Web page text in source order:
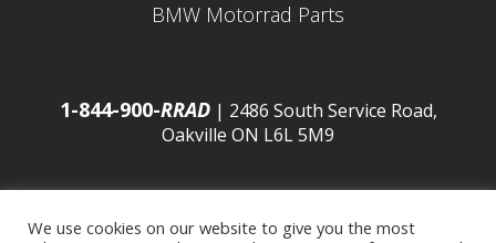
BMW Motorrad Parts
1-844-900-RRAD| 2486 South Service Road,
Oakville ON L6L 5M9
We use cookies on our website to give you the most